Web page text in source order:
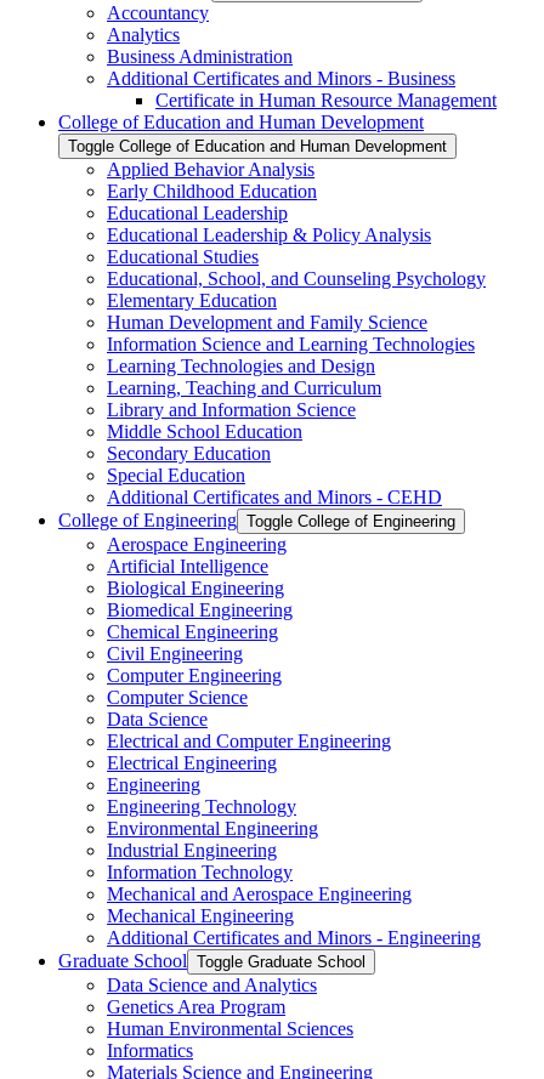
Accountancy
Analytics
Business Administration
Additional Certificates and Minors -​ Business
Certificate in Human Resource Management
College of Education and Human Development
Toggle College of Education and Human Development
Applied Behavior Analysis
Early Childhood Education
Educational Leadership
Educational Leadership &​ Policy Analysis
Educational Studies
Educational, School, and Counseling Psychology
Elementary Education
Human Development and Family Science
Information Science and Learning Technologies
Learning Technologies and Design
Learning, Teaching and Curriculum
Library and Information Science
Middle School Education
Secondary Education
Special Education
Additional Certificates and Minors -​ CEHD
College of Engineering Toggle College of Engineering
Aerospace Engineering
Artificial Intelligence
Biological Engineering
Biomedical Engineering
Chemical Engineering
Civil Engineering
Computer Engineering
Computer Science
Data Science
Electrical and Computer Engineering
Electrical Engineering
Engineering
Engineering Technology
Environmental Engineering
Industrial Engineering
Information Technology
Mechanical and Aerospace Engineering
Mechanical Engineering
Additional Certificates and Minors -​ Engineering
Graduate School Toggle Graduate School
Data Science and Analytics
Genetics Area Program
Human Environmental Sciences
Informatics
Materials Science and Engineering